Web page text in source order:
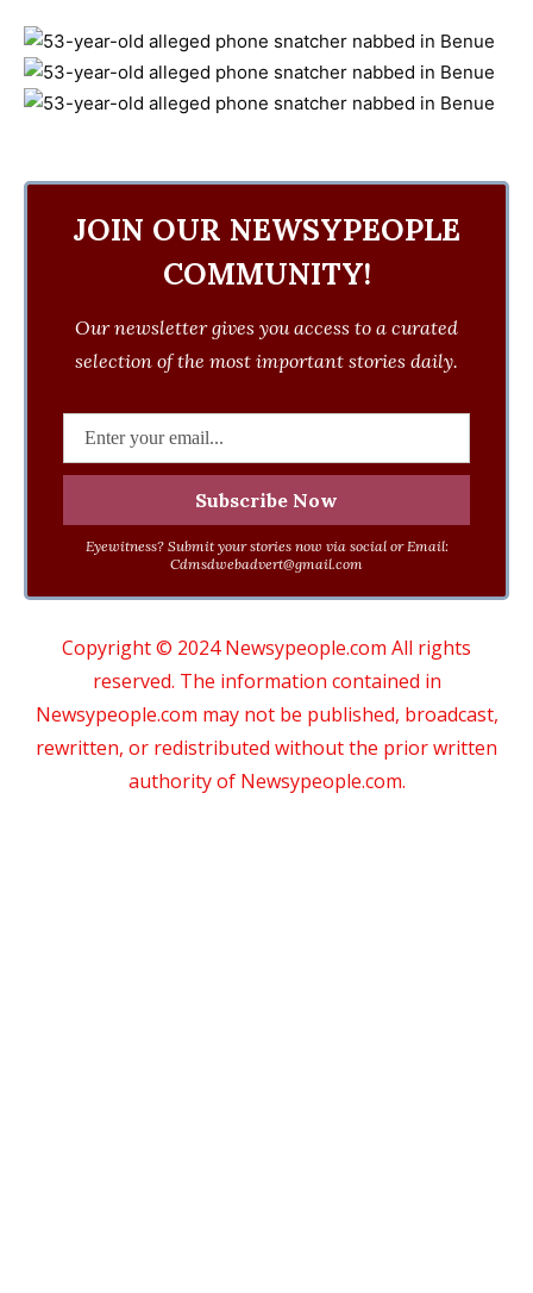
JOIN OUR NEWSYPEOPLE
COMMUNITY!
Our newsletter gives you access to a curated
selection of the most important stories daily.
Eyewitness? Submit your stories now via social or Email:
Cdmsdwebadvert@gmail.com
Copyright © 2024 Newsypeople.com All rights
reserved. The information contained in
Newsypeople.com may not be published, broadcast,
rewritten, or redistributed without the prior written
authority of Newsypeople.com.